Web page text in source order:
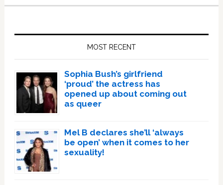
MOST RECENT
Sophia Bush’s girlfriend
‘proud’ the actress has
opened up about coming out
as queer
Mel B declares she’ll ‘always
be open’ when it comes to her
sexuality!